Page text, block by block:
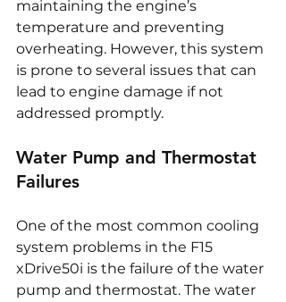
maintaining the engine’s
temperature and preventing
overheating. However, this system
is prone to several issues that can
lead to engine damage if not
addressed promptly.
Water Pump and Thermostat
Failures
One of the most common cooling
system problems in the F15
xDrive50i is the failure of the water
pump and thermostat. The water